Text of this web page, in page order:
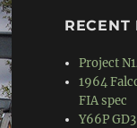
RECENT
Project
1964
FIA spec
Y66P